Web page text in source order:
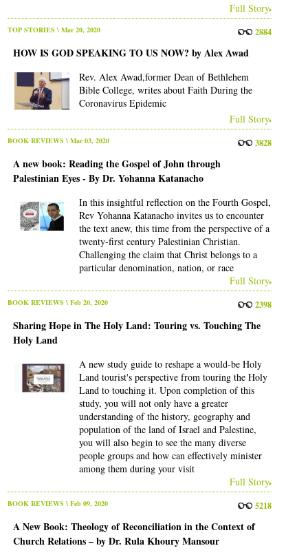
Full Story
TOP STORIES \ Mar 20, 2020 2884
HOW IS GOD SPEAKING TO US NOW? by Alex Awad
Rev. Alex Awad,former Dean of Bethlehem
Bible College, writes about Faith During the
Coronavirus Epidemic
Full Story
BOOK REVIEWS \ Mar 03, 2020 3828
A new book: Reading the Gospel of John through
Palestinian Eyes - By Dr. Yohanna Katanacho
In this insightful reflection on the Fourth Gospel,
Rev Yohanna Katanacho invites us to encounter
the text anew, this time from the perspective of a
twenty-first century Palestinian Christian.
Challenging the claim that Christ belongs to a
particular denomination, nation, or race
Full Story
BOOK REVIEWS \ Feb 20, 2020 2398
Sharing Hope in The Holy Land: Touring vs. Touching The
Holy Land
A new study guide to reshape a would-be Holy
Land tourist's perspective from touring the Holy
Land to touching it. Upon completion of this
study, you will not only have a greater
understanding of the history, geography and
population of the land of Israel and Palestine,
you will also begin to see the many diverse
people groups and how can effectively minister
among them during your visit
Full Story
BOOK REVIEWS \ Feb 09, 2020 5218
A New Book: Theology of Reconciliation in the Context of
Church Relations – by Dr. Rula Khoury Mansour